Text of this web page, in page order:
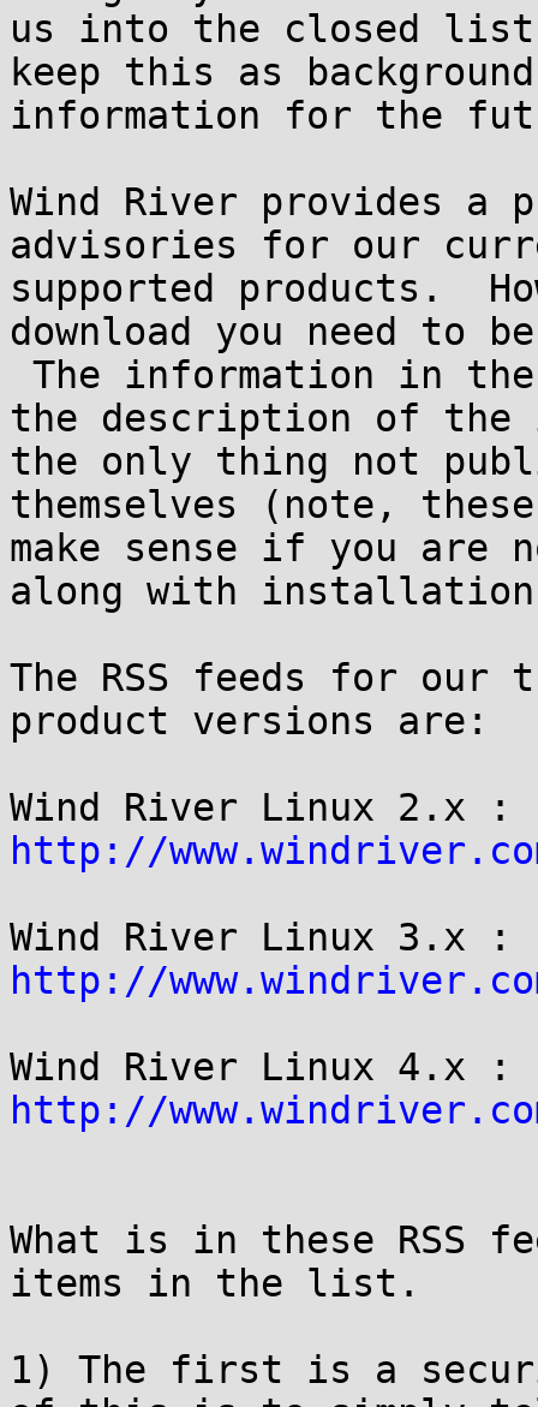
us into the closed
keep this as background
information for the
Wind River provides a
advisories for our
supported products.
download you need to
the description of the
the only thing not
themselves (note,
make sense if you are
along with
The RSS feeds for our
product versions are:
http://
http://
http://
What is in these RSS
items in the list.
1) The first is a